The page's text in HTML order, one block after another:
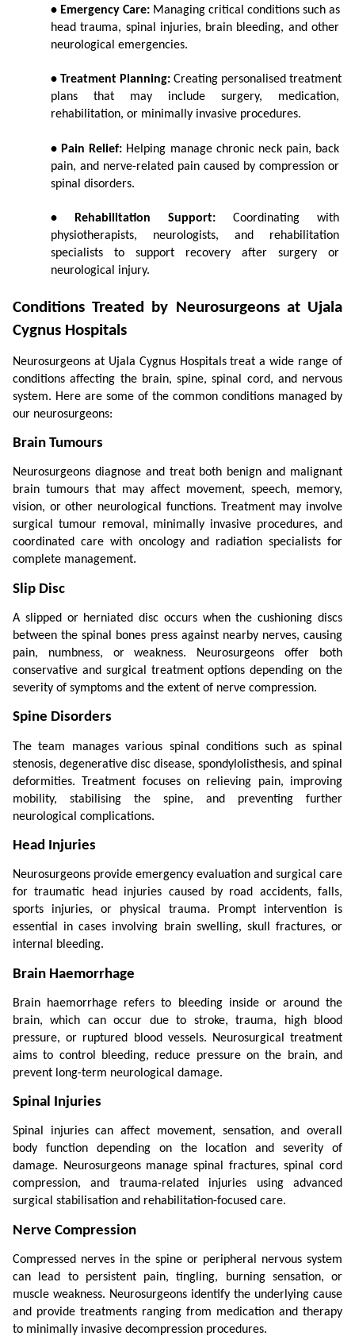
• Emergency Care: Managing critical conditions such as
head trauma, spinal injuries, brain bleeding, and other
neurological emergencies.
• Treatment Planning: Creating personalised treatment
plans that may include surgery, medication,
rehabilitation, or minimally invasive procedures.
• Pain Relief: Helping manage chronic neck pain, back
pain, and nerve-related pain caused by compression or
spinal disorders.
• Rehabilitation Support: Coordinating with
physiotherapists, neurologists, and rehabilitation
specialists to support recovery after surgery or
neurological injury.
Conditions Treated by Neurosurgeons at Ujala
Cygnus Hospitals
Neurosurgeons at Ujala Cygnus Hospitals treat a wide range of
conditions affecting the brain, spine, spinal cord, and nervous
system. Here are some of the common conditions managed by
our neurosurgeons:
Brain Tumours
Neurosurgeons diagnose and treat both benign and malignant
brain tumours that may affect movement, speech, memory,
vision, or other neurological functions. Treatment may involve
surgical tumour removal, minimally invasive procedures, and
coordinated care with oncology and radiation specialists for
complete management.
Slip Disc
A slipped or herniated disc occurs when the cushioning discs
between the spinal bones press against nearby nerves, causing
pain, numbness, or weakness. Neurosurgeons offer both
conservative and surgical treatment options depending on the
severity of symptoms and the extent of nerve compression.
Spine Disorders
The team manages various spinal conditions such as spinal
stenosis, degenerative disc disease, spondylolisthesis, and spinal
deformities. Treatment focuses on relieving pain, improving
mobility, stabilising the spine, and preventing further
neurological complications.
Head Injuries
Neurosurgeons provide emergency evaluation and surgical care
for traumatic head injuries caused by road accidents, falls,
sports injuries, or physical trauma. Prompt intervention is
essential in cases involving brain swelling, skull fractures, or
internal bleeding.
Brain Haemorrhage
Brain haemorrhage refers to bleeding inside or around the
brain, which can occur due to stroke, trauma, high blood
pressure, or ruptured blood vessels. Neurosurgical treatment
aims to control bleeding, reduce pressure on the brain, and
prevent long-term neurological damage.
Spinal Injuries
Spinal injuries can affect movement, sensation, and overall
body function depending on the location and severity of
damage. Neurosurgeons manage spinal fractures, spinal cord
compression, and trauma-related injuries using advanced
surgical stabilisation and rehabilitation-focused care.
Nerve Compression
Compressed nerves in the spine or peripheral nervous system
can lead to persistent pain, tingling, burning sensation, or
muscle weakness. Neurosurgeons identify the underlying cause
and provide treatments ranging from medication and therapy
to minimally invasive decompression procedures.